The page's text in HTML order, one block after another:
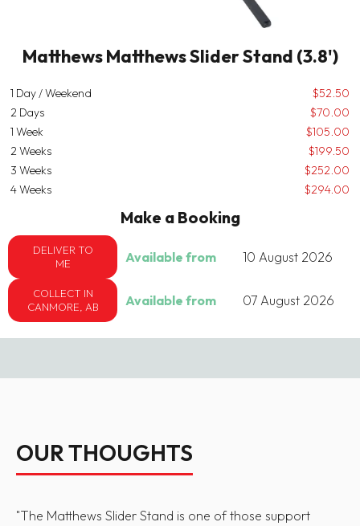
Matthews Matthews Slider Stand (3.8')
1 Day / Weekend
$52.50
2 Days
$70.00
1 Week
$105.00
2 Weeks
$199.50
3 Weeks
$252.00
4 Weeks
$294.00
Make a Booking
COLLECT IN
CANMORE, AB
Available from 07 August 2026
DELIVER TO
ME
Available from 10 August 2026
OUR THOUGHTS
"The Matthews Slider Stand is one of those support